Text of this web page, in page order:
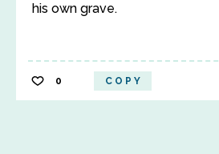
his own grave.
0 COPY